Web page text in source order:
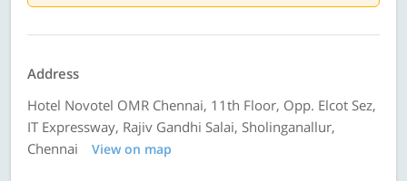
Address
Hotel Novotel OMR Chennai, 11th Floor, Opp. Elcot Sez,
IT Expressway, Rajiv Gandhi Salai, Sholinganallur,
Chennai
View on map